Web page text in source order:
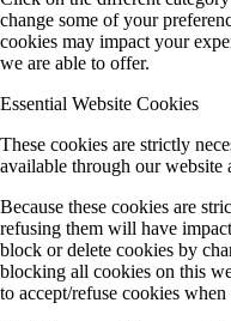
change some of your
cookies may impact your
we are able to offer.
Essential Website Cookies
These cookies are strictly
available through our website
Because these cookies are
refusing them will have
block or delete cookies by
blocking all cookies on this
to accept/refuse cookies